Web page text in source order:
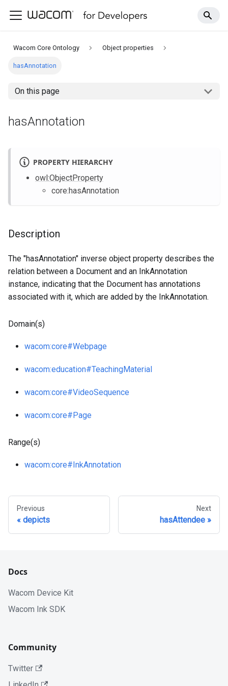
Wacom Core Ontology Object properties
hasAnnotation
On this page
hasAnnotation
PROPERTY HIERARCHY
owl :ObjectProperty
core:hasAnnotation
Description
The "hasAnnotation" inverse object property describes the
relation between a Document and an InkAnnotation
instance, indicating that the Document has annotations
associated with it, which are added by the InkAnnotation.
Domain(s)
wacom:core#Webpage
wacom:education#TeachingMaterial
wacom:core#VideoSequence
wacom:core#Page
Range(s)
wacom:core#InkAnnotation
Previous
depicts
Next
hasAttendee
Docs
Wacom Device Kit
Wacom Ink SDK
Community
Twitter